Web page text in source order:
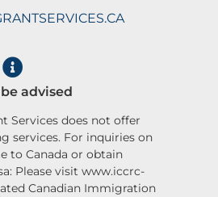
advised
Services does not offer
services. For inquiries on
to Canada or obtain
Please visit www.iccrc-
Canadian Immigration